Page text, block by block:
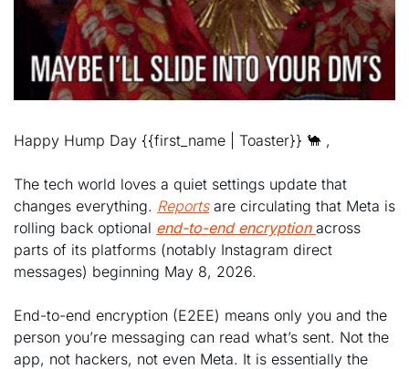
Happy Hump Day {{first_name | Toaster}} 🐪 ,
The tech world loves a quiet settings update that
changes everything. Reports are circulating that Meta is
rolling back optional end-to-end encryption across
parts of its platforms (notably Instagram direct
messages) beginning May 8, 2026.
End-to-end encryption (E2EE) means only you and the
person you’re messaging can read what’s sent. Not the
app, not hackers, not even Meta. It is essentially the